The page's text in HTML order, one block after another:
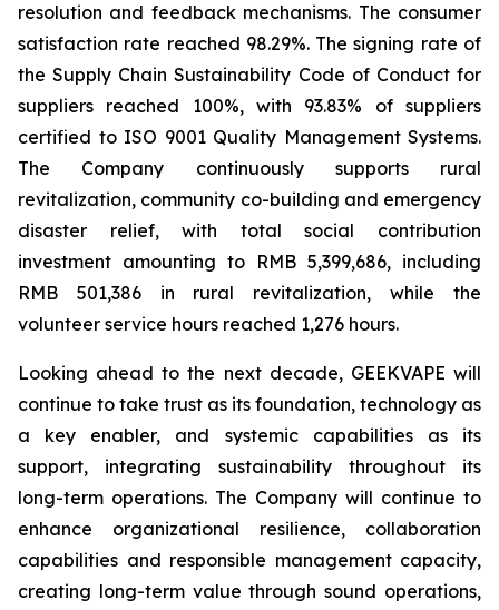
resolution and feedback mechanisms. The consumer
satisfaction rate reached 98.29%. The signing rate of
theSupply Chain Sustainability Code of Conductfor
suppliers reached 100%, with 93.83% of suppliers
certified to ISO 9001 Quality Management Systems.
The Company continuously supports rural
revitalization, community co-building and emergency
disaster relief, with total social contribution
investment amounting to RMB 5,399,686, including
RMB 501,386 in rural revitalization, while the
volunteer service hours reached 1,276 hours.
Looking ahead to the next decade, GEEKVAPE will
continue to take trust as its foundation, technology as
a key enabler, and systemic capabilities as its
support, integrating sustainability throughout its
long-term operations. The Company will continue to
enhance organizational resilience, collaboration
capabilities and responsible management capacity,
creating long-term value through sound operations,